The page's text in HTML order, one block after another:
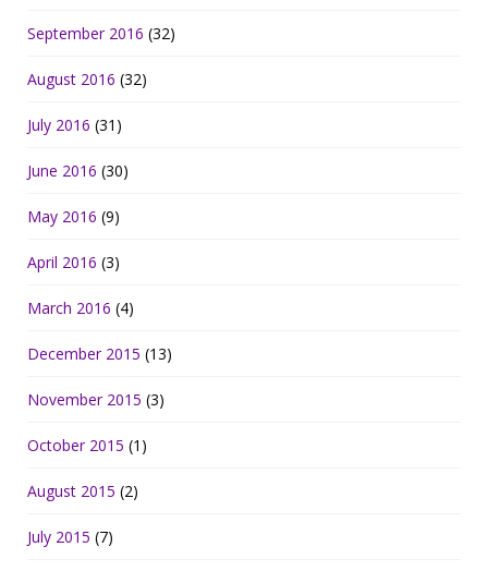
September 2016 (32)
August 2016 (32)
July 2016 (31)
June 2016 (30)
May 2016 (9)
April 2016 (3)
March 2016 (4)
December 2015 (13)
November 2015 (3)
October 2015 (1)
August 2015 (2)
July 2015 (7)